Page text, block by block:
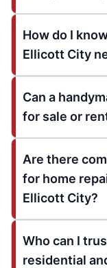
How do I
Ellicott City
Can a
for sale or
Are there
for home
Ellicott City?
Who can I
residential